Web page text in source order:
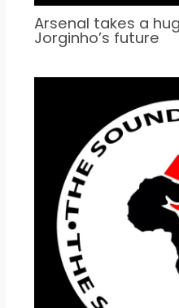
Arsenal takes a
Jorginho’s future